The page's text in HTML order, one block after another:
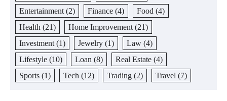
Entertainment (2) Finance (4) Food (4)
Health (21) Home Improvement (21)
Investment (1) Jewelry (1) Law (4)
Lifestyle (10) Loan (8) Real Estate (4)
Sports (1) Tech (12) Trading (2) Travel (7)